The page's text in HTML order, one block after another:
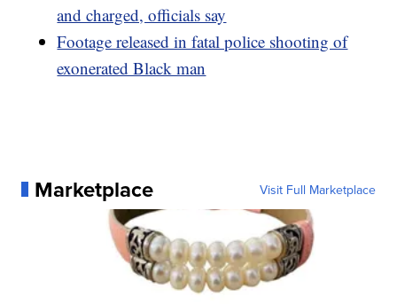
and charged, officials say
Footage released in fatal police shooting of
exonerated Black man
Marketplace Visit Full Marketplace